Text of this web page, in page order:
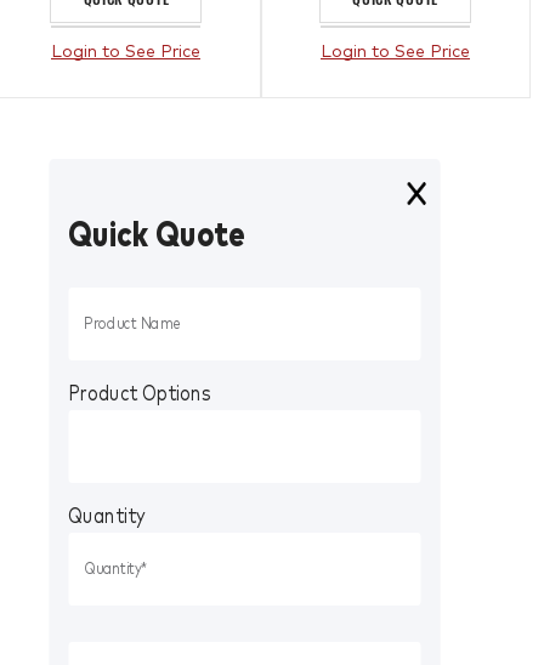
Login to See Price Login to See Price
Quick Quote
Product Options
Quantity